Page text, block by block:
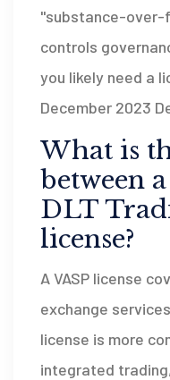
"substance-over-
controls
you likely need a
December 2023
What is
between
DLT
license?
A VASP license
exchange
license is more
integrated